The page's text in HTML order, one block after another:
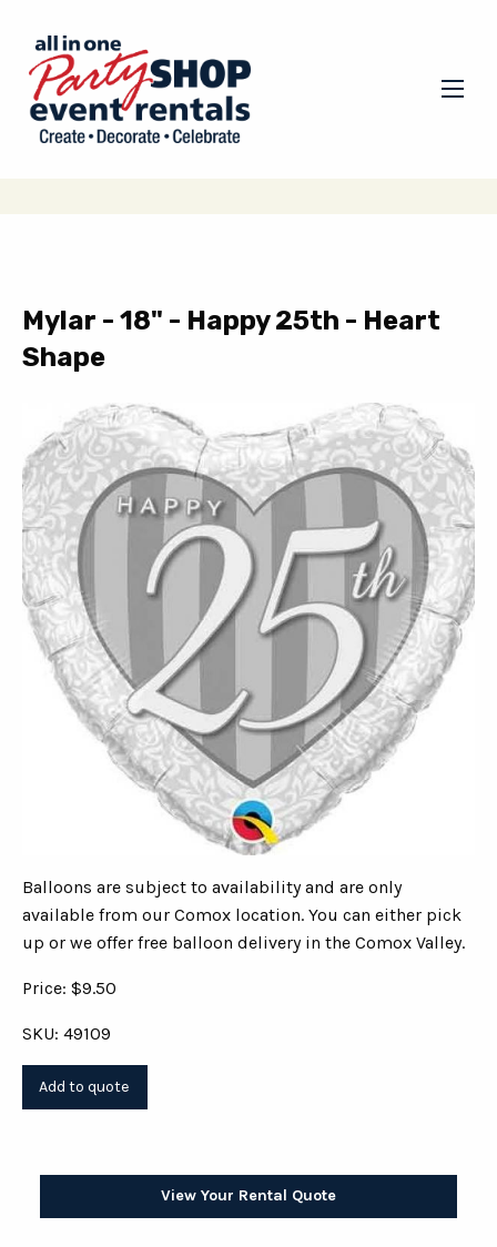
Mylar - 18" - Happy 25th - Heart
Shape
Balloons are subject to availability and are only
available from our Comox location. You can either pick
up or we offer free balloon delivery in the Comox Valley.
Price: $9.50
SKU: 49109
View Your Rental Quote